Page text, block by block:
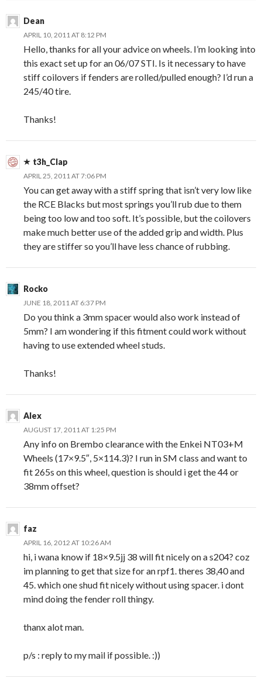
Dean
APRIL 10, 2011 AT 8:12 PM
Hello, thanks for all your advice on wheels. I’m looking into
this exact set up for an 06/07 STI. Is it necessary to have
stiff coilovers if fenders are rolled/pulled enough? I’d run a
245/40 tire.
Thanks!
t3h_Clap
APRIL 25, 2011 AT 7:06 PM
You can get away with a stiff spring that isn’t very low like
the RCE Blacks but most springs you’ll rub due to them
being too low and too soft. It’s possible, but the coilovers
make much better use of the added grip and width. Plus
they are stiffer so you’ll have less chance of rubbing.
Rocko
JUNE 18, 2011 AT 6:37 PM
Do you think a 3mm spacer would also work instead of
5mm? I am wondering if this fitment could work without
having to use extended wheel studs.
Thanks!
Alex
AUGUST 17, 2011 AT 1:25 PM
Any info on Brembo clearance with the Enkei NT03+M
Wheels (17×9.5″, 5×114.3)? I run in SM class and want to
fit 265s on this wheel, question is should i get the 44 or
38mm offset?
faz
APRIL 16, 2012 AT 10:26 AM
hi, i wana know if 18×9.5jj 38 will fit nicely on a s204? coz
im planning to get that size for an rpf1. theres 38,40 and
45. which one shud fit nicely without using spacer. i dont
mind doing the fender roll thingy.
thanx alot man.
p/s : reply to my mail if possible. :))